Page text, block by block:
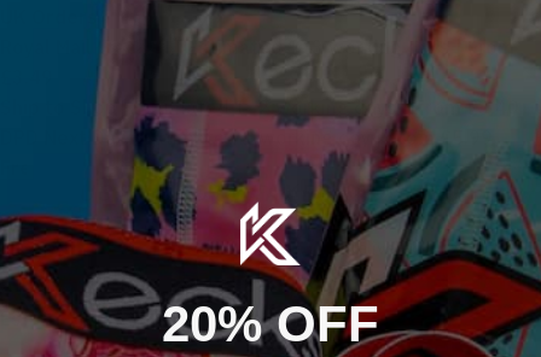
USA IMPORT TAXES & DUTIES
Orders shipped to the USA are sent Delivered Duty
Unpaid (DDU). This means import taxes and duties
are not included at checkout.
Royal Mail Tracked | Estimated 1–3 working days | From
Ship to Shop | Estimated 1–2 working days | From £3.40
DPD Next Day | Estimated 1 working day | From £5.99
Free UK shipping available on selected orders
International Orders
Estimated 5–10 working days | From £7.99
Worldwide Shipping
Estimated 5–10 working days | From £7.99
20% OFF